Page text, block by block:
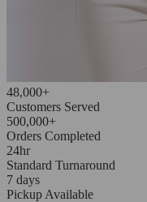
48,000+
Customers Served
500,000+
Orders Completed
24hr
Standard Turnaround
7 days
Pickup Available